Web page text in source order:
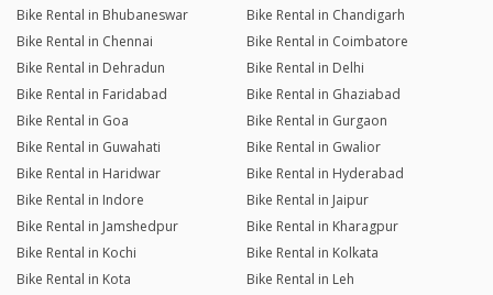
Bike Rental in Bhubaneswar
Bike Rental in Chandigarh
Bike Rental in Chennai
Bike Rental in Coimbatore
Bike Rental in Dehradun
Bike Rental in Delhi
Bike Rental in Faridabad
Bike Rental in Ghaziabad
Bike Rental in Goa
Bike Rental in Gurgaon
Bike Rental in Guwahati
Bike Rental in Gwalior
Bike Rental in Haridwar
Bike Rental in Hyderabad
Bike Rental in Indore
Bike Rental in Jaipur
Bike Rental in Jamshedpur
Bike Rental in Kharagpur
Bike Rental in Kochi
Bike Rental in Kolkata
Bike Rental in Kota
Bike Rental in Leh